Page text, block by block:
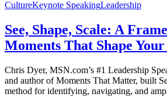
CultureKeynote SpeakingLeadership
See, Shape, Scale: A
Moments That Shape
Chris Dyer, MSN.com’s #1 Leadership
and author of Moments That Matter, built
method for identifying, navigating, and